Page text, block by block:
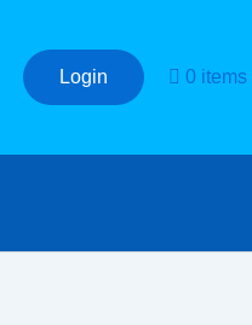
Login 0 items